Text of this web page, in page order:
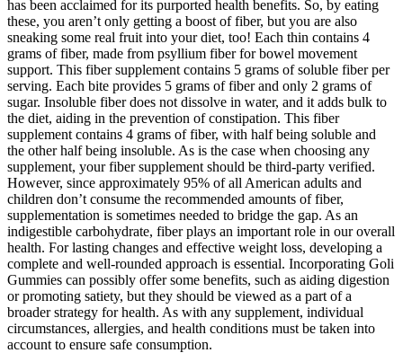
has been acclaimed for its purported health benefits. So, by eating
these, you aren’t only getting a boost of fiber, but you are also
sneaking some real fruit into your diet, too! Each thin contains 4
grams of fiber, made from psyllium fiber for bowel movement
support. This fiber supplement contains 5 grams of soluble fiber per
serving. Each bite provides 5 grams of fiber and only 2 grams of
sugar. Insoluble fiber does not dissolve in water, and it adds bulk to
the diet, aiding in the prevention of constipation. This fiber
supplement contains 4 grams of fiber, with half being soluble and
the other half being insoluble. As is the case when choosing any
supplement, your fiber supplement should be third-party verified.
However, since approximately 95% of all American adults and
children don’t consume the recommended amounts of fiber,
supplementation is sometimes needed to bridge the gap. As an
indigestible carbohydrate, fiber plays an important role in our overall
health. For lasting changes and effective weight loss, developing a
complete and well-rounded approach is essential. Incorporating Goli
Gummies can possibly offer some benefits, such as aiding digestion
or promoting satiety, but they should be viewed as a part of a
broader strategy for health. As with any supplement, individual
circumstances, allergies, and health conditions must be taken into
account to ensure safe consumption.